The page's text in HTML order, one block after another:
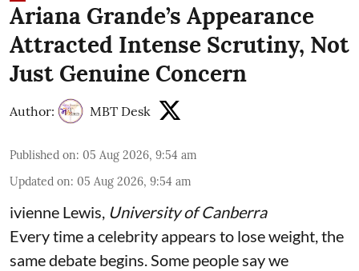
Ariana Grande’s Appearance
Attracted Intense Scrutiny, Not
Just Genuine Concern
Author: MBT Desk
Published on: 05 Aug 2026, 9:54 am
Updated on: 05 Aug 2026, 9:54 am
ivienne Lewis, University of Canberra
Every time a celebrity appears to lose weight, the
same debate begins. Some people say we